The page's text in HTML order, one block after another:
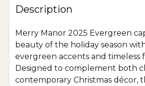
Description
Merry Manor 2025 Evergreen
beauty of the holiday season
evergreen accents and timeless
Designed to complement both
contemporary Christmas décor,